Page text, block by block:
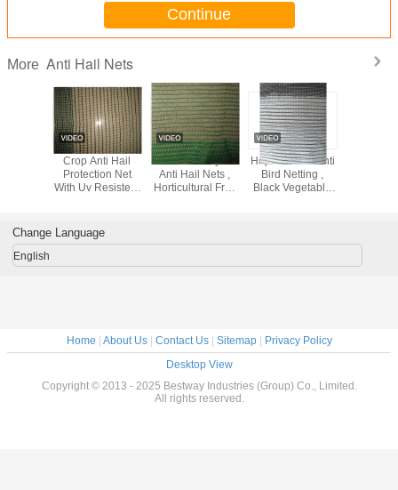
Continue
More Anti Hail Nets
Crop Anti Hail
Protection Net
With Uv Resistent
Custom Vineyard
Anti Hail Nets ,
Horticultural Fruit
Hdpe Knitted Anti
Bird Netting ,
Black Vegetable
Change Language
English
Home | About Us| Contact Us| Sitemap| Privacy Policy
Desktop View
Copyright © 2013 - 2025 Bestway Industries (Group) Co., Limited.
All rights reserved.